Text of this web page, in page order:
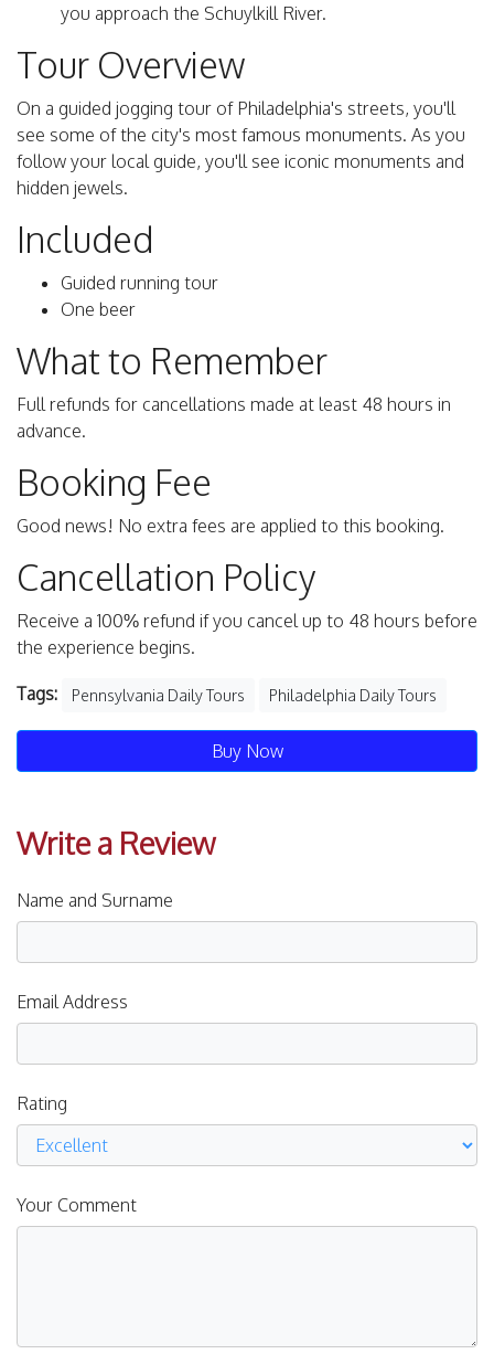
you approach the Schuylkill River.
Tour Overview
On a guided jogging tour of Philadelphia's streets, you'll
see some of the city's most famous monuments. As you
follow your local guide, you'll see iconic monuments and
hidden jewels.
Included
Guided running tour
One beer
What to Remember
Full refunds for cancellations made at least 48 hours in
advance.
Booking Fee
Good news! No extra fees are applied to this booking.
Cancellation Policy
Receive a 100% refund if you cancel up to 48 hours before
the experience begins.
Tags: Pennsylvania Daily Tours Philadelphia Daily Tours
Buy Now
Write a Review
Name and Surname
Email Address
Rating
Your Comment